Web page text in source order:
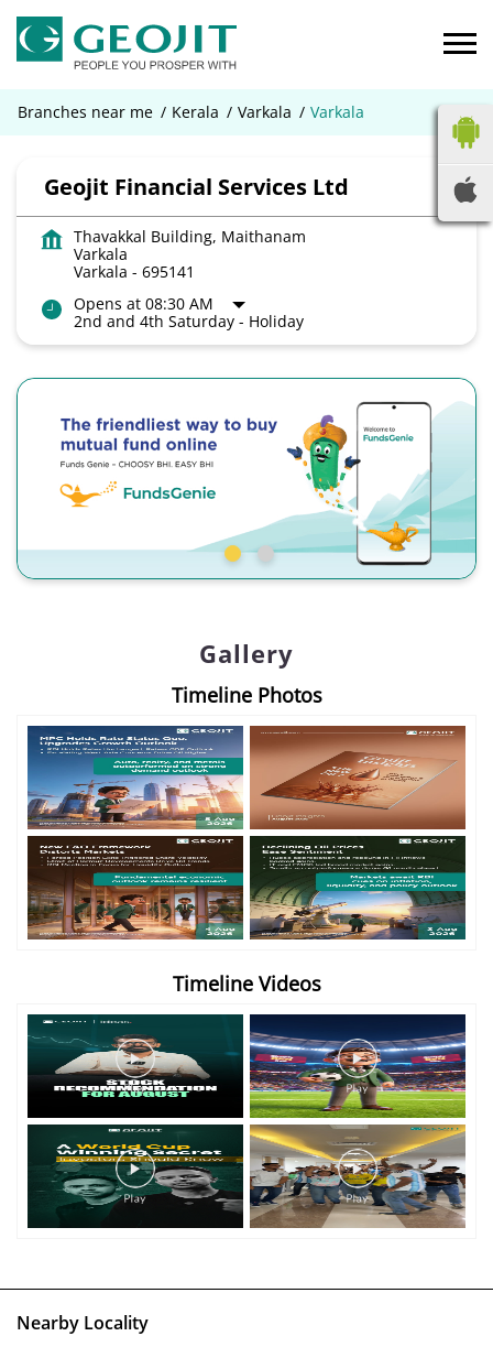
Branches near me Kerala Varkala Varkala
Geojit Financial Services Ltd
Thavakkal Building, Maithanam
Varkala
Varkala - 695141
Opens at 08:30 AM
2nd and 4th Saturday - Holiday
Gallery
Timeline Photos
Timeline Videos
Nearby Locality